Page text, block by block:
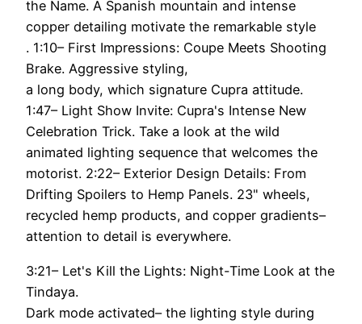
the Name. A Spanish mountain and intense
copper detailing motivate the remarkable style
. 1:10– First Impressions: Coupe Meets Shooting
Brake. Aggressive styling,
a long body, which signature Cupra attitude.
1:47– Light Show Invite: Cupra's Intense New
Celebration Trick. Take a look at the wild
animated lighting sequence that welcomes the
motorist. 2:22– Exterior Design Details: From
Drifting Spoilers to Hemp Panels. 23" wheels,
recycled hemp products, and copper gradients–
attention to detail is everywhere.
3:21– Let's Kill the Lights: Night-Time Look at the
Tindaya.
Dark mode activated– the lighting style during